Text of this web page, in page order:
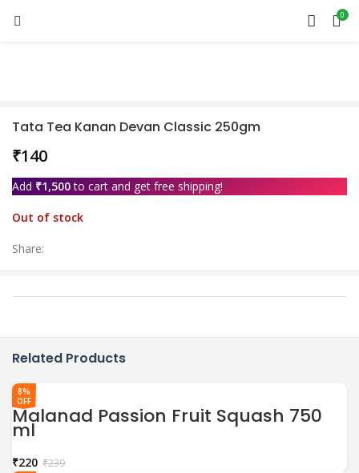
0
Tata Tea Kanan Devan Classic 250gm
₹
Add ₹1,500to cart and get free shipping!
Out of stock
Share:
Related Products
8%
OFF
Malanad Passion Fruit Squash 750
ml
₹239
₹220